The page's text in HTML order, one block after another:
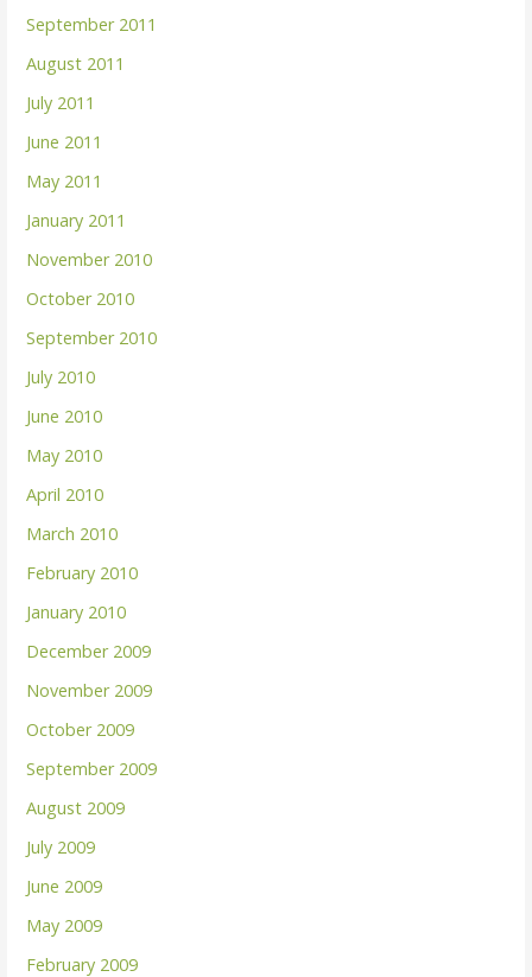
September 2011
August 2011
July 2011
June 2011
May 2011
January 2011
November 2010
October 2010
September 2010
July 2010
June 2010
May 2010
April 2010
March 2010
February 2010
January 2010
December 2009
November 2009
October 2009
September 2009
August 2009
July 2009
June 2009
May 2009
February 2009